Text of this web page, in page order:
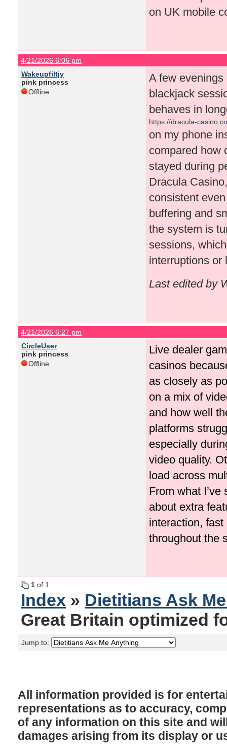
on UK mobile
4/21/2026 6:06 pm
Wakeupfiltjy
pink princess
Offline
A few
blackjack
behaves in
https://dracula-
on my phone
compared how
stayed during
Dracula
consistent
buffering and
the system is
sessions,
interruptions or
Last edited by
4/21/2026 6:27 pm
CircleUser
pink princess
Offline
Live dealer
casinos
as closely as
on a mix of
and how well
platforms
especially
video quality.
load across
From what
about extra
interaction,
throughout the
1 of 1
Index » Dietitians Ask
Great Britain optimized
Jump to:
All information provided is for
representations as to accuracy,
of any information on this site and
damages arising from its display or